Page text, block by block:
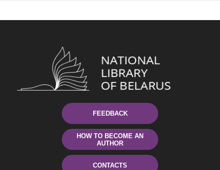
FEEDBACK
HOW TO BECOME AN
AUTHOR
CONTACTS